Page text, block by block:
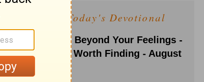
Today's Devotional
Faith Beyond Your Feelings -
Love Worth Finding - August